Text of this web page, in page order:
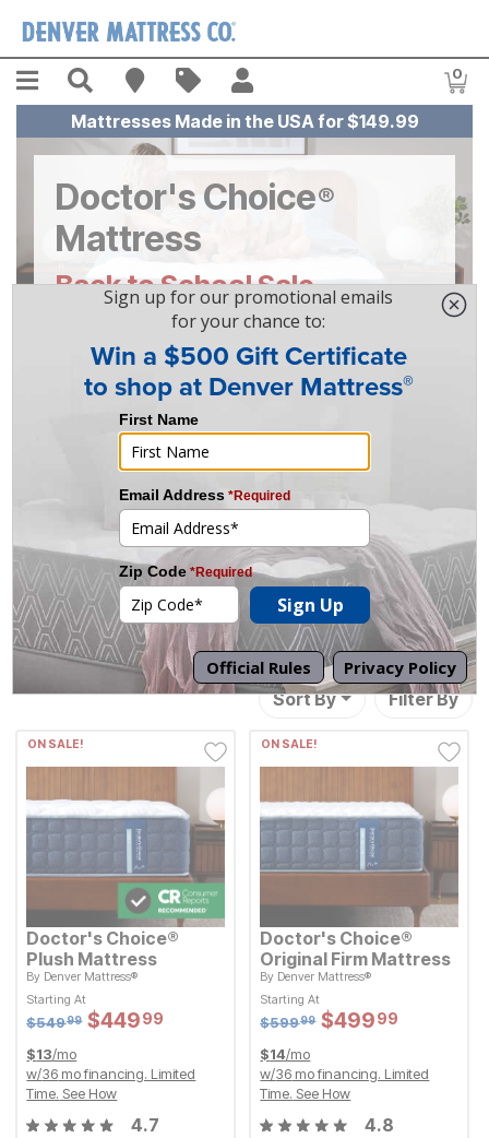
Menu Search Find A Store
Sales 0
Mattresses Made in the USA for $149.99
Doctor's Choice®
Mattress
Back to School Sale
On Doctor's Choice®
Mattresses!
Learn More About Doctor's Choice®
13Results
Sort By Filter By
ON SALE!
Doctor's Choice®
Plush Mattress
By Denver Mattress®
Starting At
Original Price:
$ 549.99
$549
Sale Price:
$449.99
$44999
Starting At
Original Price:
$549.99
$54999 Sale Price:
$449.99
$44999
$13/mo
w/36 mo financing. Limited
Time. See How
4.7
ON SALE!
Doctor's Choice®
Original Firm Mattress
By Denver Mattress®
Starting At
Original Price:
$ 599.99
$599
Sale Price:
$499.99
$499 99
Starting At
Original Price:
$599.99
$59999 Sale Price:
$499.99
$49999
$14/mo
w/36 mo financing. Limited
Time. See How
4.8